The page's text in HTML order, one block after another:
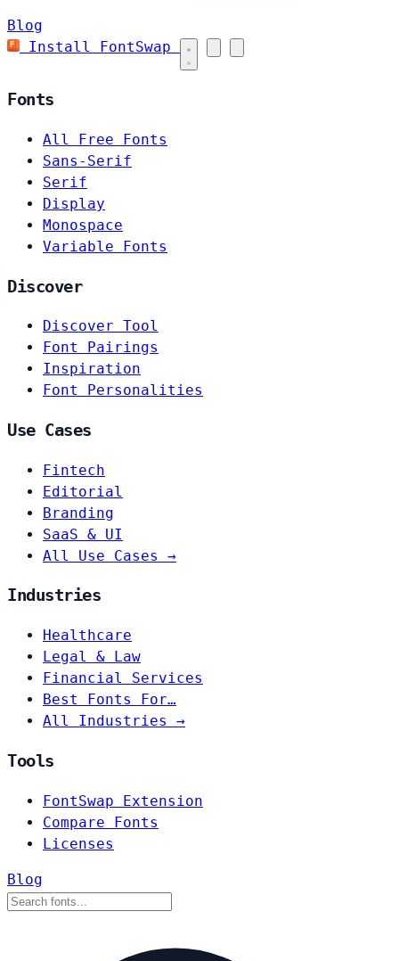
Blog
Install FontSwap
Fonts
All Free Fonts
Sans-Serif
Serif
Display
Monospace
Variable Fonts
Discover
Discover Tool
Font Pairings
Inspiration
Font Personalities
Use Cases
Fintech
Editorial
Branding
SaaS & UI
All Use Cases →
Industries
Healthcare
Legal & Law
Financial Services
Best Fonts For…
All Industries →
Tools
FontSwap Extension
Compare Fonts
Licenses
Blog